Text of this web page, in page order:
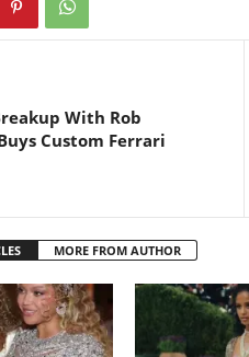
With Rob
Custom Ferrari
MORE FROM AUTHOR